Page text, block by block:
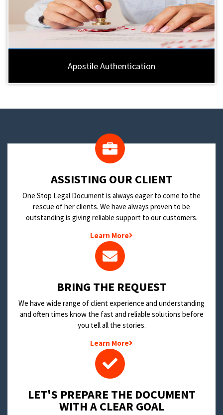
Apostile Authentication
​ASSISTING OUR CLIENT
One Stop Legal Document is always eager to come to the
rescue of her clients. We have always proven to be
outstanding is giving reliable support to our customers.
Learn More
BRING THE REQUEST
We have wide range of client experience and understanding
and often times know the fast and reliable solutions before
you tell all the stories.
Learn More
LET'S PREPARE THE DOCUMENT
WITH A CLEAR GOAL